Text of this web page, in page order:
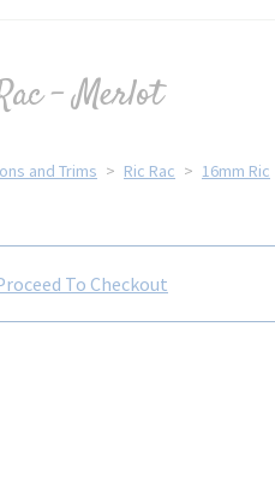
- Merlot
and Trims > Ric Rac > 16mm Ric
To Checkout